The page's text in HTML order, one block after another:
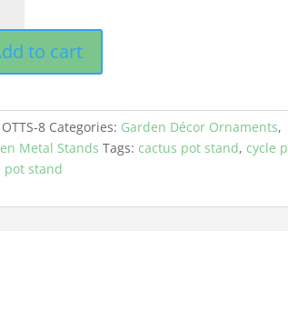
to cart
OTTS-8 Categories: Garden Décor Ornaments,
Metal Stands Tags: cactus pot stand, cycle
pot stand